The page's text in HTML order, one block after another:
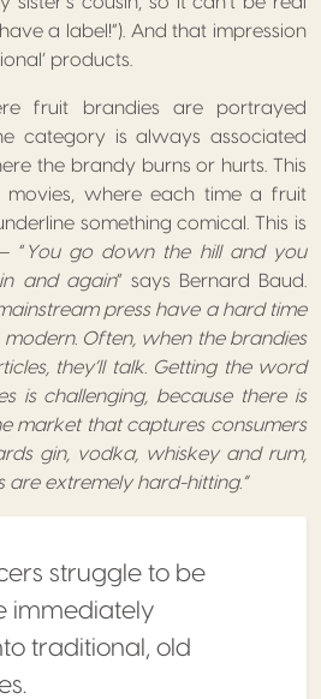
a label!”). And that impression
products.
fruit brandies are portrayed
category is always associated
the brandy burns or hurts. This
where each time a fruit
something comical. This is
“ You go down the hill and you
and again” says Bernard Baud.
press have a hard time
Often, when the brandies
they’ll talk. Getting the word
is challenging, because there is
market that captures consumers
gin, vodka, whiskey and rum,
extremely hard-hitting.”
struggle to be
immediately
traditional, old